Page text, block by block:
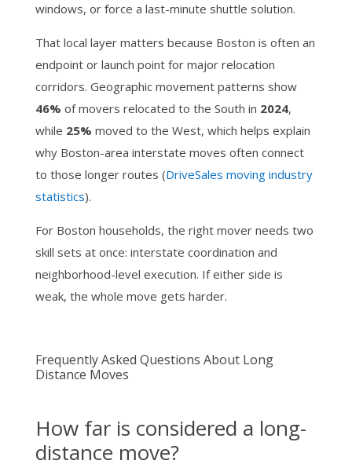
windows, or force a last-minute shuttle solution.
That local layer matters because Boston is often an
endpoint or launch point for major relocation
corridors. Geographic movement patterns show
46% of movers relocated to the South in 2024,
while 25% moved to the West, which helps explain
why Boston-area interstate moves often connect
to those longer routes (DriveSales moving industry
statistics).
For Boston households, the right mover needs two
skill sets at once: interstate coordination and
neighborhood-level execution. If either side is
weak, the whole move gets harder.
Frequently Asked Questions About Long
Distance Moves
How far is considered a long-
distance move?